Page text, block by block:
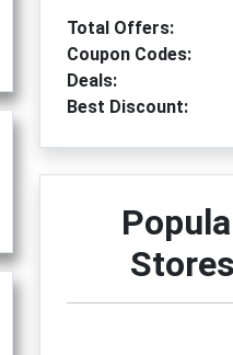
Total Offers:
Coupon Codes:
Deals:
Best Discount:
Stores